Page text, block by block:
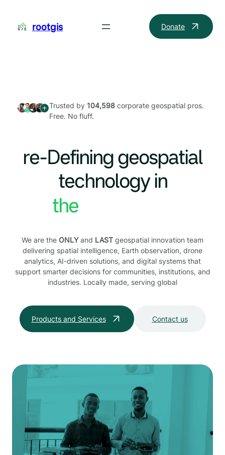
content
rootgis Donate
Trusted by 104,598corporate geospatial pros.
Free. No fluff.
re-Defining geospatial
technology in
the World
We are the ONLYand LAST geospatial innovation team
delivering spatial intelligence, Earth observation, drone
analytics, AI-driven solutions, and digital systems that
support smarter decisions for communities, institutions, and
industries. Locally made, serving global
Products and Services Contact us